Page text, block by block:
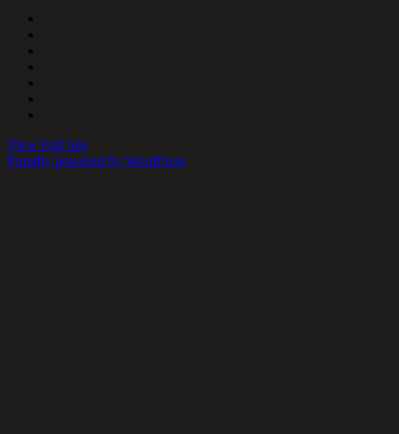
View Full Site
Proudly powered by WordPress